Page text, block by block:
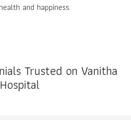
and happiness.
Trusted on Vanitha
Hospital